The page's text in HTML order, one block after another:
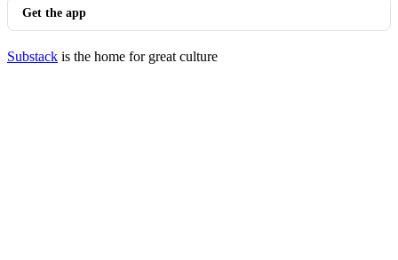
Get the app
Substack is the home for great culture